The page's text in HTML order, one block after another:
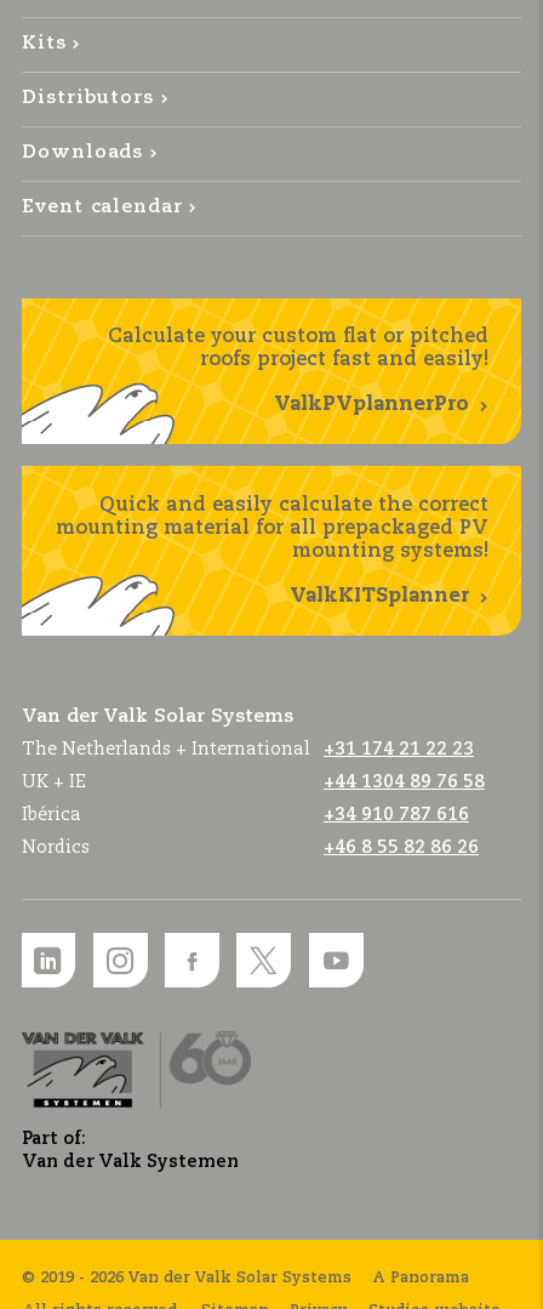
Kits
Distributors
Downloads
Event calendar
Calculate your custom flat or pitched
roofs project fast and easily!
ValkPVplannerPro
Quick and easily calculate the correct
mounting material for all prepackaged PV
mounting systems!
ValkKITSplanner
Van der Valk Solar Systems
The Netherlands + International
+31 174 21 22 23
UK + IE
+44 1304 89 76 58
Ibérica
+34 910 787 616
Nordics
+46 8 55 82 86 26
Part of:
Van der Valk Systemen
© 2019 - 2026 Van der Valk Solar Systems A Panorama